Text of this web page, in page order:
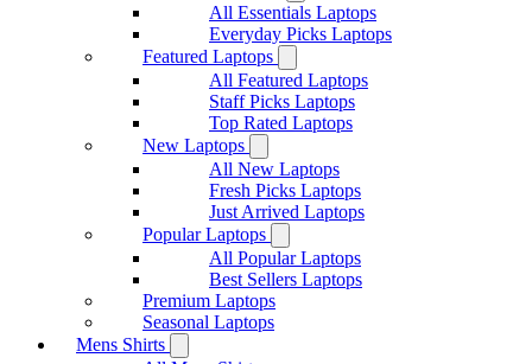
All Essentials Laptops
Everyday Picks Laptops
Featured Laptops
All Featured Laptops
Staff Picks Laptops
Top Rated Laptops
New Laptops
All New Laptops
Fresh Picks Laptops
Just Arrived Laptops
Popular Laptops
All Popular Laptops
Best Sellers Laptops
Premium Laptops
Seasonal Laptops
Mens Shirts